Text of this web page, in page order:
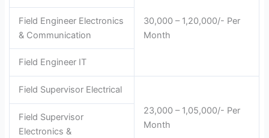
30,000 – 1,20,000/- Per
Month
Field Engineer Electronics
& Communication
Field Engineer IT
Field Supervisor Electrical
23,000 – 1,05,000/- Per
Month
Field Supervisor
Electronics &